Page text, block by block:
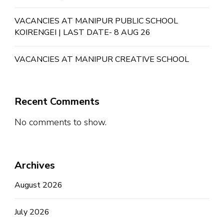
VACANCIES AT MANIPUR PUBLIC SCHOOL
KOIRENGEI | LAST DATE- 8 AUG 26
VACANCIES AT MANIPUR CREATIVE SCHOOL
Recent Comments
No comments to show.
Archives
August 2026
July 2026